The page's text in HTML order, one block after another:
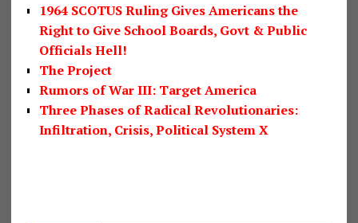
1964 SCOTUS Ruling Gives Americans the
Right to Give School Boards, Govt & Public
Officials Hell!
The Project
Rumors of War III: Target America
Three Phases of Radical Revolutionaries:
Infiltration, Crisis, Political System X